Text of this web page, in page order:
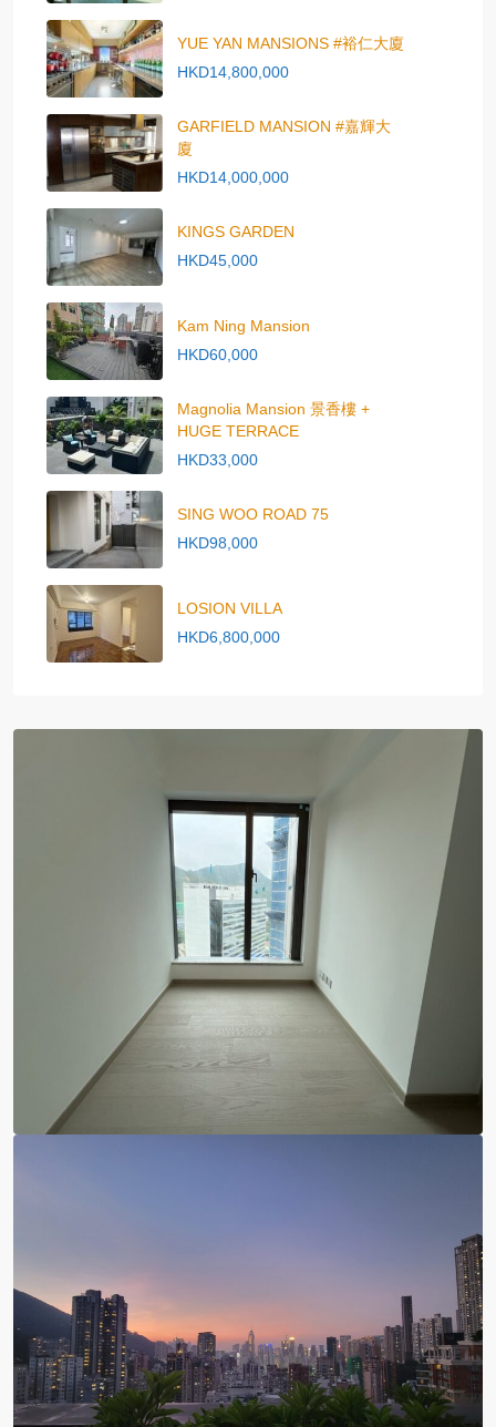
YUE YAN MANSIONS #裕仁大廈
HKD14,800,000
GARFIELD MANSION #嘉輝大
廈
HKD14,000,000
KINGS GARDEN
HKD45,000
Kam Ning Mansion
HKD60,000
Magnolia Mansion 景香樓 +
HUGE TERRACE
HKD33,000
SING WOO ROAD 75
HKD98,000
LOSION VILLA
HKD6,800,000